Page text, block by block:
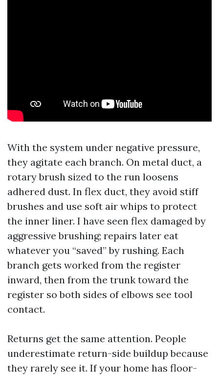
With the system under negative pressure,
they agitate each branch. On metal duct, a
rotary brush sized to the run loosens
adhered dust. In flex duct, they avoid stiff
brushes and use soft air whips to protect
the inner liner. I have seen flex damaged by
aggressive brushing; repairs later eat
whatever you “saved” by rushing. Each
branch gets worked from the register
inward, then from the trunk toward the
register so both sides of elbows see tool
contact.
Returns get the same attention. People
underestimate return-side buildup because
they rarely see it. If your home has floor-